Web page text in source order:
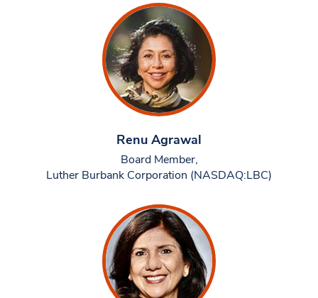
Renu Agrawal
Board Member,
Luther Burbank Corporation (NASDAQ:LBC)